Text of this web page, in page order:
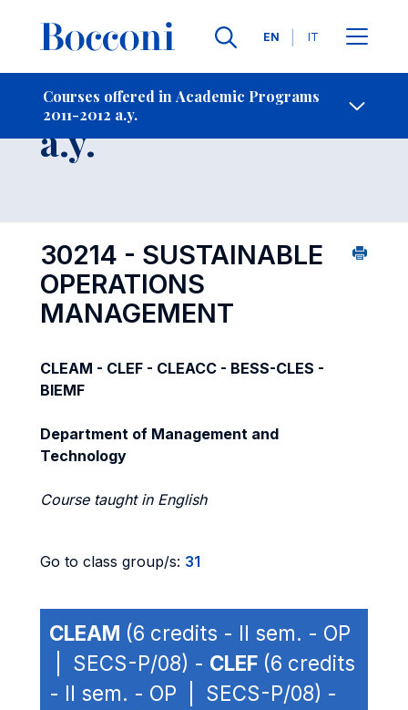
Languages
EN IT
Courses offered in Academic Programs
2011-2012 a.y.
- Contact Us
Course 2011-2012
a.y.
30214 - SUSTAINABLE
OPERATIONS
MANAGEMENT
CLEAM - CLEF - CLEACC - BESS-CLES -
BIEMF
Department of Management and
Technology
Course taught in English
Go to class group/s: 31
CLEAM (6 credits - II sem. - OP
| SECS-P/08) - CLEF (6 credits
- II sem. - OP | SECS-P/08) -